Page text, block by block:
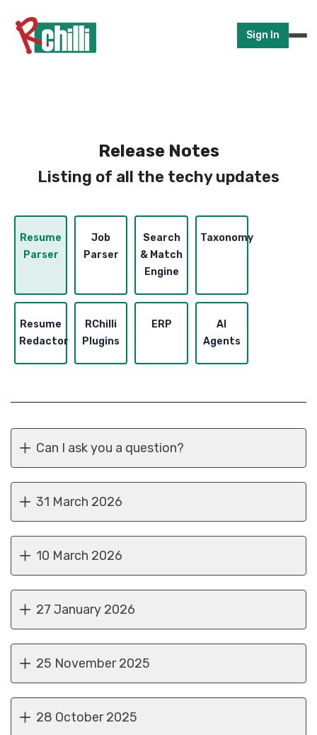
Sign In
Release Notes
Listing of all the techy updates
Resume
Parser
Job
Parser
Search
& Match
Engine
Taxonomy
Resume
Redactor
RChilli
Plugins
ERP
AI
Agents
Can I ask you a question?
31 March 2026
10 March 2026
27 January 2026
25 November 2025
28 October 2025